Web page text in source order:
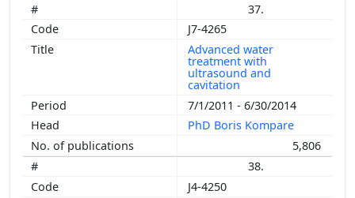
37.
J7-4265
Advanced water
treatment with
ultrasound and
cavitation
7/1/2011 - 6/30/2014
PhD Boris Kompare
5,806
38.
J4-4250